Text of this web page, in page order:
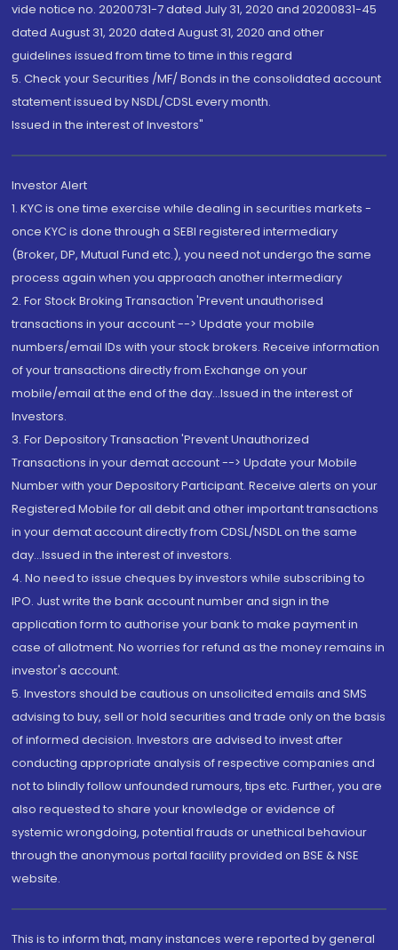
vide notice no. 20200731-7 dated July 31, 2020 and 20200831-45
dated August 31, 2020 dated August 31, 2020 and other
guidelines issued from time to time in this regard
5. Check your Securities /MF/ Bonds in the consolidated account
statement issued by NSDL/CDSL every month.
Issued in the interest of Investors"
Investor Alert
1. KYC is one time exercise while dealing in securities markets -
once KYC is done through a SEBI registered intermediary
(Broker, DP, Mutual Fund etc.), you need not undergo the same
process again when you approach another intermediary
2. For Stock Broking Transaction 'Prevent unauthorised
transactions in your account --> Update your mobile
numbers/email IDs with your stock brokers. Receive information
of your transactions directly from Exchange on your
mobile/email at the end of the day...Issued in the interest of
Investors.
3. For Depository Transaction 'Prevent Unauthorized
Transactions in your demat account --> Update your Mobile
Number with your Depository Participant. Receive alerts on your
Registered Mobile for all debit and other important transactions
in your demat account directly from CDSL/NSDL on the same
day...Issued in the interest of investors.
4. No need to issue cheques by investors while subscribing to
IPO. Just write the bank account number and sign in the
application form to authorise your bank to make payment in
case of allotment. No worries for refund as the money remains in
investor's account.
5. Investors should be cautious on unsolicited emails and SMS
advising to buy, sell or hold securities and trade only on the basis
of informed decision. Investors are advised to invest after
conducting appropriate analysis of respective companies and
not to blindly follow unfounded rumours, tips etc. Further, you are
also requested to share your knowledge or evidence of
systemic wrongdoing, potential frauds or unethical behaviour
through the anonymous portal facility provided on BSE & NSE
website.
This is to inform that, many instances were reported by general